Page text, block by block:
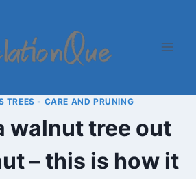
TREES - CARE AND PRUNING
walnut tree out
– this is how it